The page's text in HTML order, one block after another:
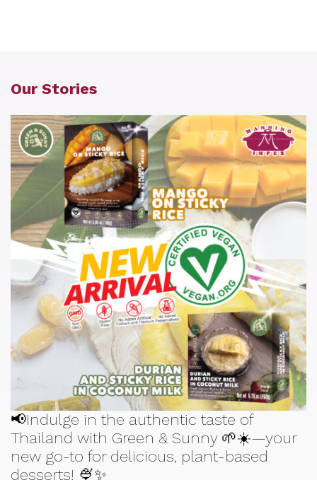
Our Stories
📢Indulge in the authentic taste of
Thailand with Green & Sunny 🌱☀️—your
new go-to for delicious, plant-based
desserts! 🍨✨